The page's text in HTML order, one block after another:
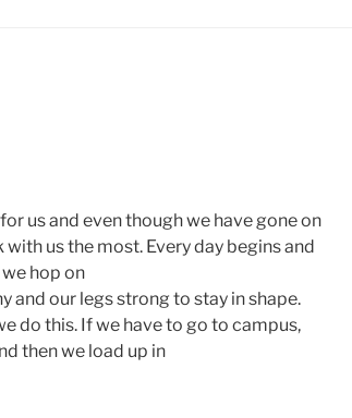
us and even though we have gone on
us the most. Every day begins and
hop on
and our legs strong to stay in shape.
do this. If we have to go to campus,
then we load up in